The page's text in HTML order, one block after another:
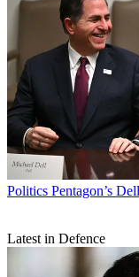
Politics Pentagon’s
Latest in Defence